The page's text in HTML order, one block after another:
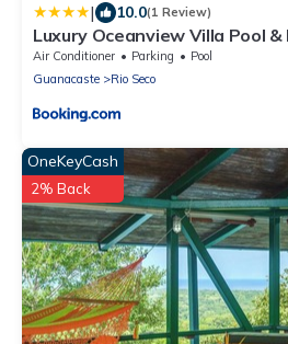
| 10.0(1 Review)
Luxury Oceanview Villa Pool
Air Conditioner Parking
Pool
Guanacaste
Rio Seco
OneKeyCash
2% Back